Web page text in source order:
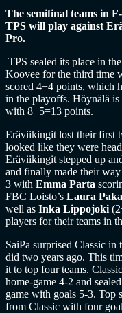
The semifinal teams in
TPS will play against
Pro.
TPS sealed its place in
Koovee for the third time
scored 4+4 points, which
in the playoffs. Höynälä is
with 8+5=13 points.
Eräviikingit lost their first
looked like they were
Eräviikingit stepped up
and finally made their
3 with Emma Parta
FBC Loisto’s Laura
well as Inka Lippojoki
players for their teams in
SaiPa surprised Classic
did two years ago. This
it to top four teams.
home-game 4-2 and
game with goals 5-3. Top
from Classic with four